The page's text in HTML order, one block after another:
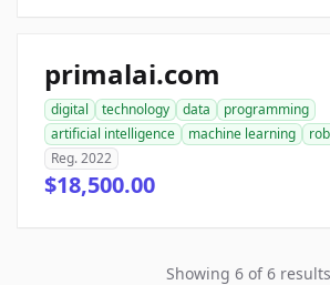
primalai.com
digital technology data
programming
artificial intelligence
machine learning
Reg. 2022
$18,500.00
Showing 6 of 6 results